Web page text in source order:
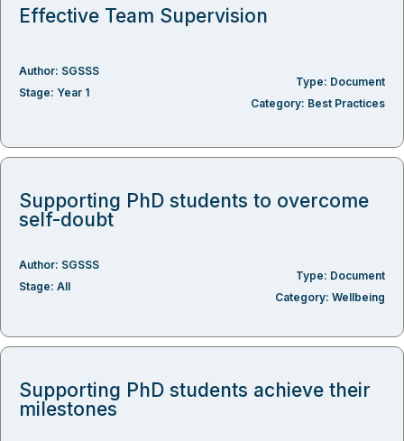
Effective Team Supervision
Author: SGSSS
Type: Document
Stage: Year 1
Category: Best Practices
Supporting PhD students to overcome
self-doubt
Author: SGSSS
Type: Document
Stage: All
Category: Wellbeing
Supporting PhD students achieve their
milestones